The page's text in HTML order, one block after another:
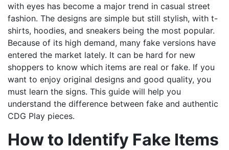
with eyes has become a major trend in casual street
fashion. The designs are simple but still stylish, with t-
shirts, hoodies, and sneakers being the most popular.
Because of its high demand, many fake versions have
entered the market lately. It can be hard for new
shoppers to know which items are real or fake. If you
want to enjoy original designs and good quality, you
must learn the signs. This guide will help you
understand the difference between fake and authentic
CDG Play pieces.
How to Identify Fake Items